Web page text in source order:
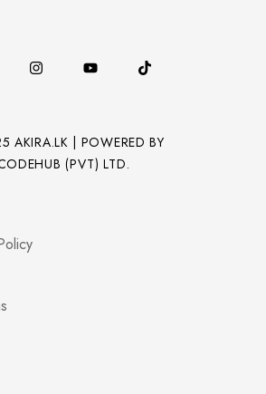
AKIRA.LK | POWERED BY
(PVT) LTD.